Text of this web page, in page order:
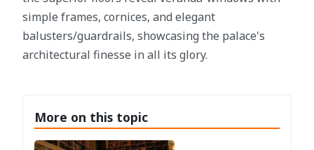
simple frames, cornices, and elegant
balusters/guardrails, showcasing the palace's
architectural finesse in all its glory.
More on this topic